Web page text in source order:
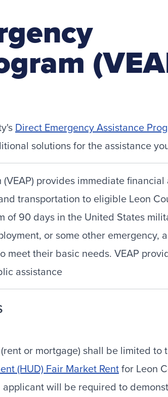
Direct Emergency Assistance
solutions for the assistance
provides immediate financial
transportation to eligible Leon
of 90 days in the United States
or some other emergency,
their basic needs. VEAP
assistance
or mortgage) shall be limited to
(HUD) Fair Market Rentfor Leon
will be required to